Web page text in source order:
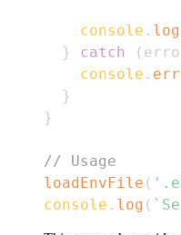
console . log
}
catch (
console .
}
}
// Usage
loadEnvFile (
console . log ( `